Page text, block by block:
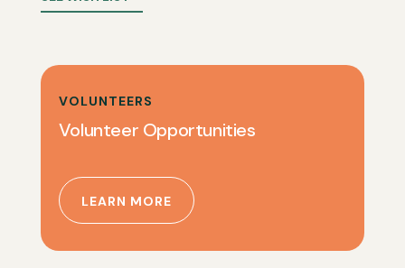
VOLUNTEERS
Volunteer Opportunities
LEARN MORE